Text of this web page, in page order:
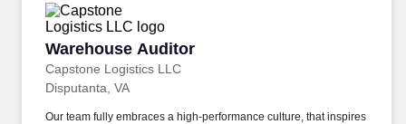
Warehouse Auditor
Capstone Logistics LLC
Warehouse Auditor
Disputanta, VA
Our team fully embraces a high-performance culture, that inspires